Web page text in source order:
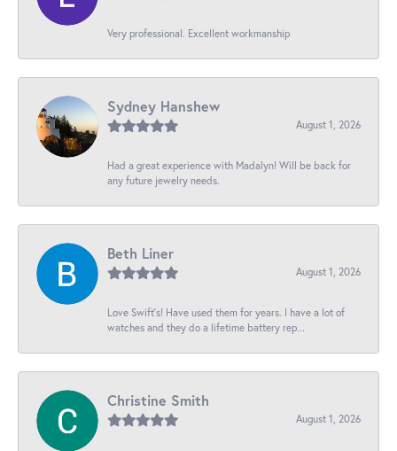
Very professional. Excellent workmanship
Sydney Hanshew
August 1, 2026
Had a great experience with Madalyn! Will be back for
any future jewelry needs.
Beth Liner
August 1, 2026
Love Swift’s! Have used them for years. I have a lot of
watches and they do a lifetime battery rep...
Christine Smith
August 1, 2026